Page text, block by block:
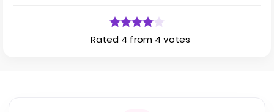
Rated 4 from 4 votes